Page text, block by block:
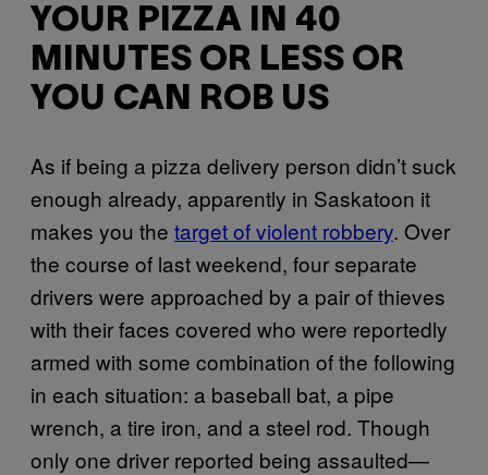
YOUR PIZZA IN 40
MINUTES OR LESS OR
YOU CAN ROB US
As if being a pizza delivery person didn’t suck
enough already, apparently in Saskatoon it
makes you the target of violent robbery. Over
the course of last weekend, four separate
drivers were approached by a pair of thieves
with their faces covered who were reportedly
armed with some combination of the following
in each situation: a baseball bat, a pipe
wrench, a tire iron, and a steel rod. Though
only one driver reported being assaulted—